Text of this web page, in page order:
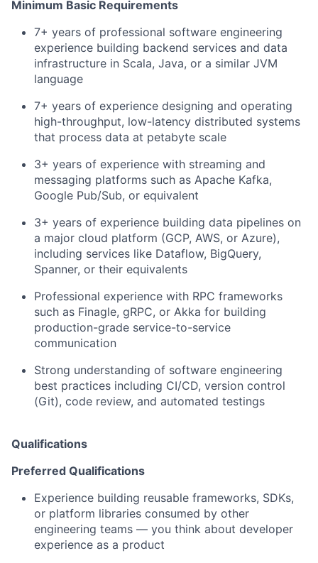
Minimum Basic Requirements
7+ years of professional software engineering
experience building backend services and data
infrastructure in Scala, Java, or a similar JVM
language
7+ years of experience designing and operating
high-throughput, low-latency distributed systems
that process data at petabyte scale
3+ years of experience with streaming and
messaging platforms such as Apache Kafka,
Google Pub/Sub, or equivalent
3+ years of experience building data pipelines on
a major cloud platform (GCP, AWS, or Azure),
including services like Dataflow, BigQuery,
Spanner, or their equivalents
Professional experience with RPC frameworks
such as Finagle, gRPC, or Akka for building
production-grade service-to-service
communication
Strong understanding of software engineering
best practices including CI/CD, version control
(Git), code review, and automated testings
Qualifications
Preferred Qualifications
Experience building reusable frameworks, SDKs,
or platform libraries consumed by other
engineering teams — you think about developer
experience as a product